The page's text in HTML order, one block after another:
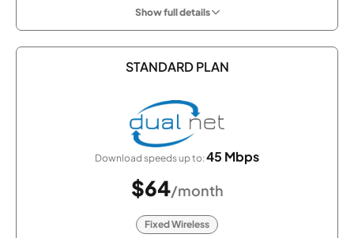
Show full details
STANDARD PLAN
Download speeds up to:45 Mbps
$64/month
Fixed Wireless